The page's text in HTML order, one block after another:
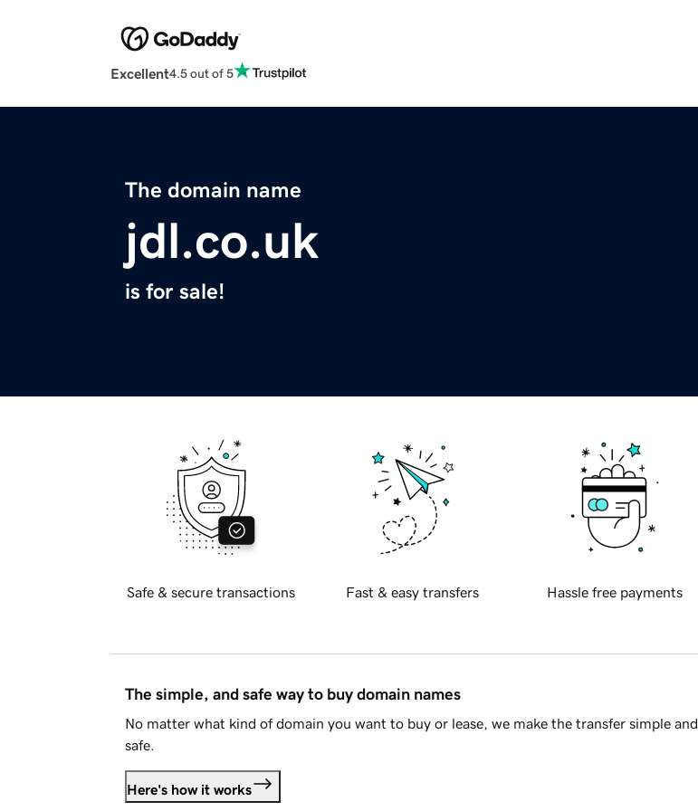
Excellent4.5 out of 5
The domain name
jdl.co.uk
is for sale!
Safe & secure transactions Fast & easy transfers Hassle free payments
The simple, and safe way to buy domain names
No matter what kind of domain you want to buy or lease, we make the transfer simple and
safe.
Here's how it works